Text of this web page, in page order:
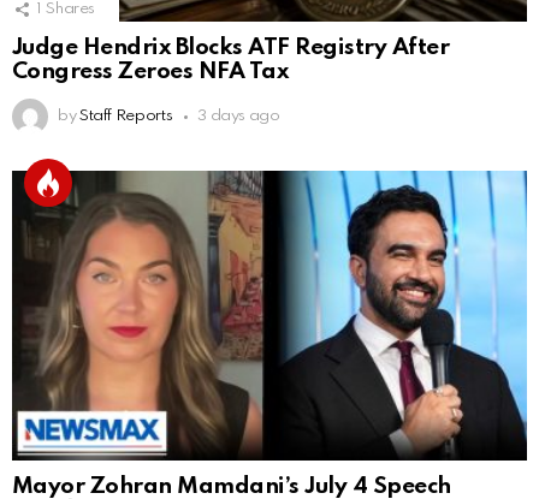
Shares
Judge Hendrix Blocks ATF Registry After
Congress Zeroes NFA Tax
by Staff Reports 3 days ago
Mayor Zohran Mamdani’s July 4 Speech